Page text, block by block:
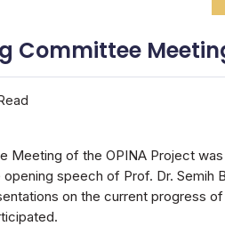
Committee
Meeting of the OPINA Project
speech of Prof. Dr.
on the current progress